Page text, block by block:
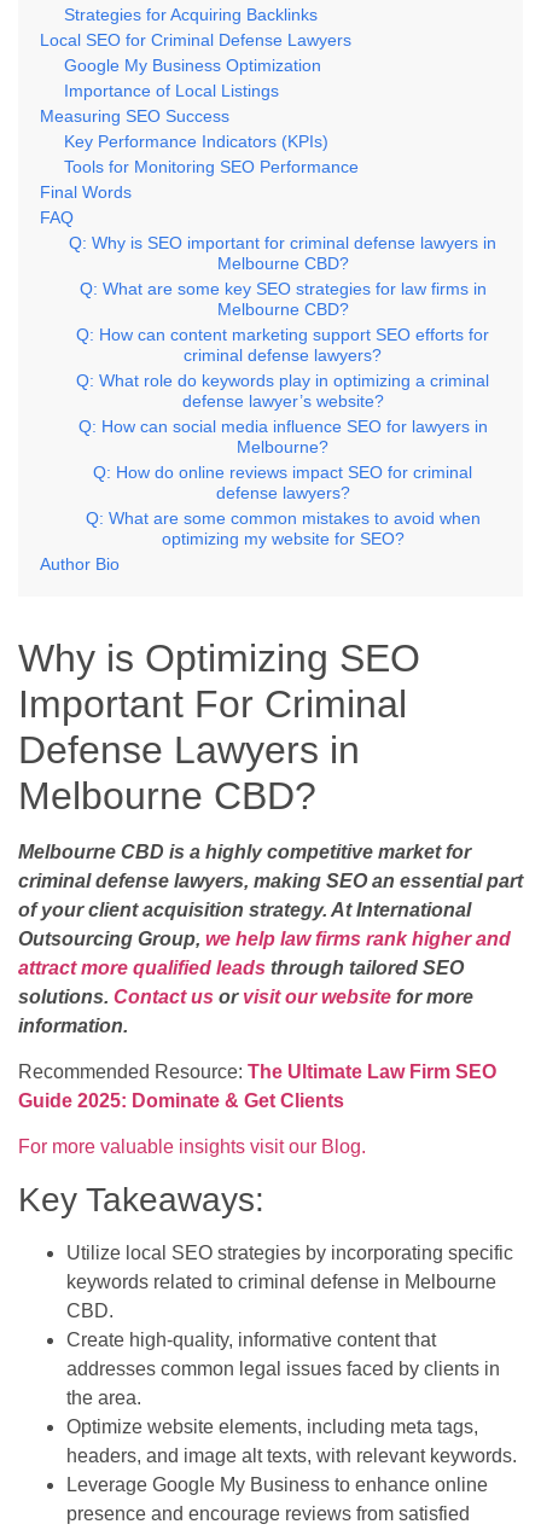
Strategies for Acquiring Backlinks
Local SEO for Criminal Defense Lawyers
Google My Business Optimization
Importance of Local Listings
Measuring SEO Success
Key Performance Indicators (KPIs)
Tools for Monitoring SEO Performance
Final Words
FAQ
Q: Why is SEO important for criminal defense lawyers in
Melbourne CBD?
Q: What are some key SEO strategies for law firms in
Melbourne CBD?
Q: How can content marketing support SEO efforts for
criminal defense lawyers?
Q: What role do keywords play in optimizing a criminal
defense lawyer’s website?
Q: How can social media influence SEO for lawyers in
Melbourne?
Q: How do online reviews impact SEO for criminal
defense lawyers?
Q: What are some common mistakes to avoid when
optimizing my website for SEO?
Author Bio
Why is Optimizing SEO
Important For Criminal
Defense Lawyers in
Melbourne CBD?
Melbourne CBD is a highly competitive market for
criminal defense lawyers, making SEO an essential part
of your client acquisition strategy. At International
Outsourcing Group, we help law firms rank higher and
attract more qualified leads through tailored SEO
solutions. Contact us or visit our website for more
information.
Recommended Resource: The Ultimate Law Firm SEO
Guide 2025: Dominate & Get Clients
For more valuable insights visit our Blog.
Key Takeaways:
Utilize local SEO strategies by incorporating specific
keywords related to criminal defense in Melbourne
CBD.
Create high-quality, informative content that
addresses common legal issues faced by clients in
the area.
Optimize website elements, including meta tags,
headers, and image alt texts, with relevant keywords.
Leverage Google My Business to enhance online
presence and encourage reviews from satisfied